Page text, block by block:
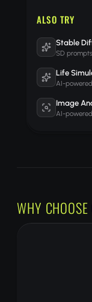
ALSO TRY
Stable
SD
Life
AI-
Image
AI-
WHY